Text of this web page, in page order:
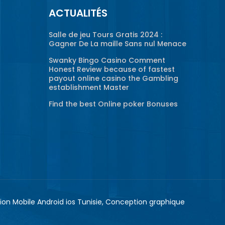
ACTUALITÉS
Salle de jeu Tours Gratis 2024 :
Gagner De La maille Sans nul Menace
Swanky Bingo Casino Comment
Honest Review because of fastest
payout online casino the Gambling
establishment Master
Find the best Online poker Bonuses